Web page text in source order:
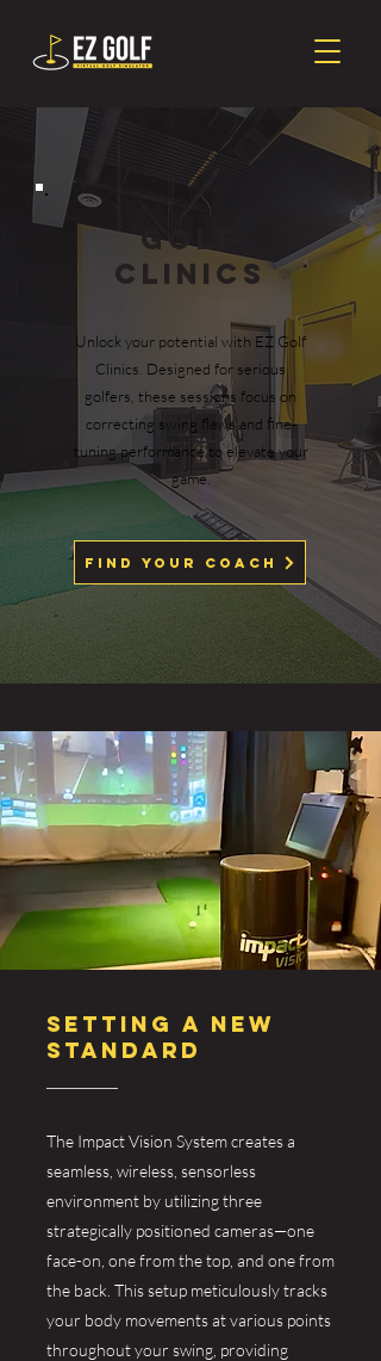
Golf
Clinics
Unlock your potential with EZ Golf
Clinics. Designed for serious
golfers, these sessions focus on
correcting swing flaws and fine-
tuning performance to elevate your
game.
Find Your Coach
SETTING A NEW
STANDARD
The Impact Vision System creates a
seamless, wireless, sensorless
environment by utilizing three
strategically positioned cameras—one
face-on, one from the top, and one from
the back. This setup meticulously tracks
your body movements at various points
throughout your swing, providing